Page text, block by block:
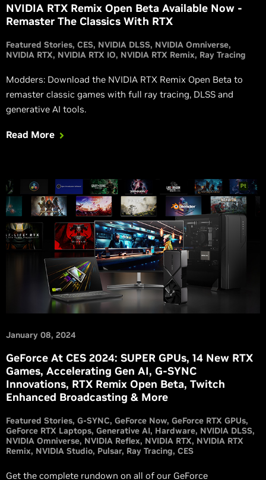
NVIDIA RTX Remix Open Beta Available Now -
Remaster The Classics With RTX
Featured Stories CES NVIDIA DLSS NVIDIA Omniverse
NVIDIA RTX NVIDIA RTX IO NVIDIA RTX Remix Ray Tracing
Modders: Download the NVIDIA RTX Remix Open Beta to
remaster classic games with full ray tracing, DLSS and
generative AI tools.
Read More
January 08, 2024
GeForce At CES 2024: SUPER GPUs, 14 New RTX
Games, Accelerating Gen AI, G-SYNC
Innovations, RTX Remix Open Beta, Twitch
Enhanced Broadcasting & More
Featured Stories G-SYNC GeForce Now GeForce RTX GPUs
GeForce RTX Laptops Generative AI Hardware NVIDIA DLSS
NVIDIA Omniverse NVIDIA Reflex NVIDIA RTX NVIDIA RTX
Remix NVIDIA Studio Pulsar Ray Tracing CES
Get the complete rundown on all of our GeForce